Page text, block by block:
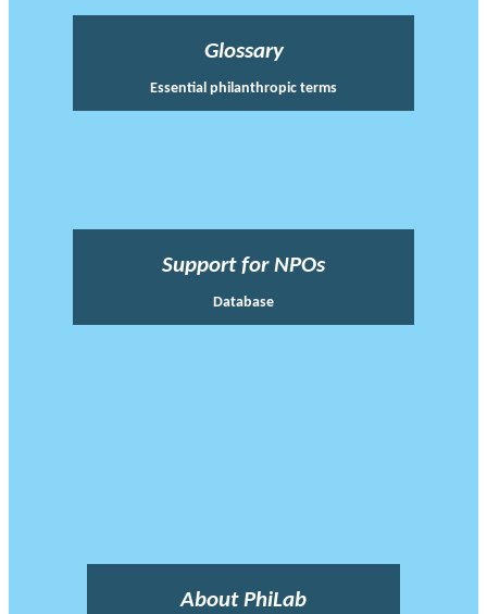
Glossary
Essential philanthropic terms
Support for NPOs
Database
About PhiLab